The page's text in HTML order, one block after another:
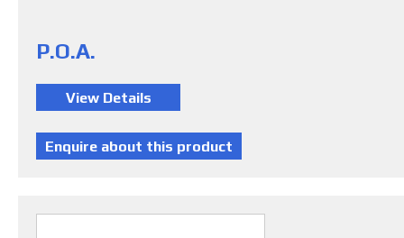
P.O.A.